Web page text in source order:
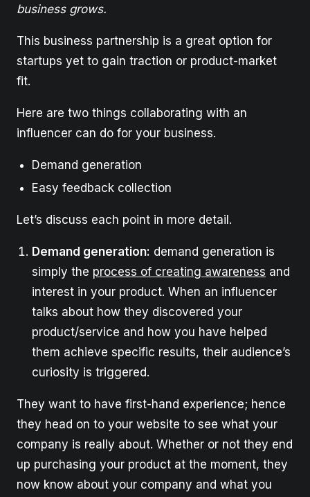
business grows.
This business partnership is a great option for
startups yet to gain traction or product-market
fit.
Here are two things collaborating with an
influencer can do for your business.
Demand generation
Easy feedback collection
Let’s discuss each point in more detail.
Demand generation: demand generation is
simply the process of creating awareness and
interest in your product. When an influencer
talks about how they discovered your
product/service and how you have helped
them achieve specific results, their audience’s
curiosity is triggered.
They want to have first-hand experience; hence
they head on to your website to see what your
company is really about. Whether or not they end
up purchasing your product at the moment, they
now know about your company and what you